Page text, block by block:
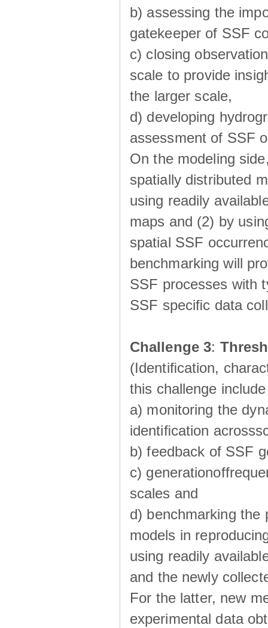
b) assessing the
gatekeeper of SSF
c) closing
scale to provide
the larger scale,
d) developing
assessment of SSF
On the modeling
spatially distributed
using readily
maps and (2) by
spatial SSF
benchmarking will
SSF processes with
SSF speciﬁc data
Challenge 3:
(Identiﬁcation,
this challenge include
a) monitoring the
identiﬁcation
b) feedback of SSF
c)
scales and
d) benchmarking the
models in
using readily
and the newly
For the latter, new
experimental data